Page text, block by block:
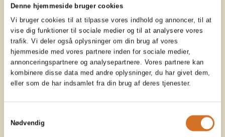
Denne hjemmeside bruger cookies
Vi bruger cookies til at tilpasse vores indhold og annoncer, til at
vise dig funktioner til sociale medier og til at analysere vores
trafik. Vi deler også oplysninger om din brug af vores
hjemmeside med vores partnere inden for sociale medier,
annonceringspartnere og analysepartnere. Vores partnere kan
kombinere disse data med andre oplysninger, du har givet dem,
eller som de har indsamlet fra din brug af deres tjenester.
Nødvendig